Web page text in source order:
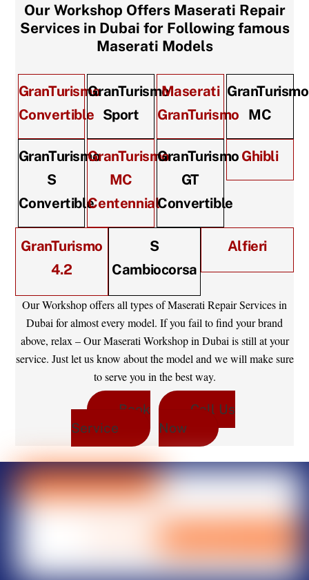
Our Workshop Offers Maserati Repair
Services in Dubai for Following famous
Maserati Models
GranTurismo
Convertible
GranTurismo
Sport
Maserati
GranTurismo
GranTurismo
MC
GranTurismo
S
Convertible
GranTurismo
MC
Centennial
GranTurismo
GT
Convertible
Ghibli
GranTurismo
4.2
S
Cambiocorsa
Alfieri
Our Workshop offers all types of Maserati Repair Services in
Dubai for almost every model. If you fail to find your brand
above, relax – Our Maserati Workshop in Dubai is still at your
service. Just let us know about the model and we will make sure
to serve you in the best way.
Book
Service
Call Us
Now